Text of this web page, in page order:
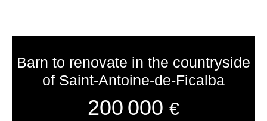
Barn to renovate in the countryside
of Saint-Antoine-de-Ficalba
200 000 €